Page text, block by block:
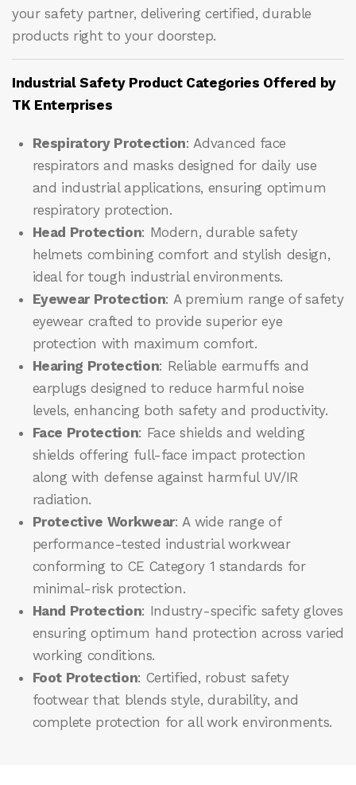
your safety partner, delivering certified, durable
products right to your doorstep.
Industrial Safety Product Categories Offered by
TK Enterprises
Respiratory Protection: Advanced face
respirators and masks designed for daily use
and industrial applications, ensuring optimum
respiratory protection.
Head Protection: Modern, durable safety
helmets combining comfort and stylish design,
ideal for tough industrial environments.
Eyewear Protection: A premium range of safety
eyewear crafted to provide superior eye
protection with maximum comfort.
Hearing Protection: Reliable earmuffs and
earplugs designed to reduce harmful noise
levels, enhancing both safety and productivity.
Face Protection: Face shields and welding
shields offering full-face impact protection
along with defense against harmful UV/IR
radiation.
Protective Workwear: A wide range of
performance-tested industrial workwear
conforming to CE Category 1 standards for
minimal-risk protection.
Hand Protection: Industry-specific safety gloves
ensuring optimum hand protection across varied
working conditions.
Foot Protection: Certified, robust safety
footwear that blends style, durability, and
complete protection for all work environments.